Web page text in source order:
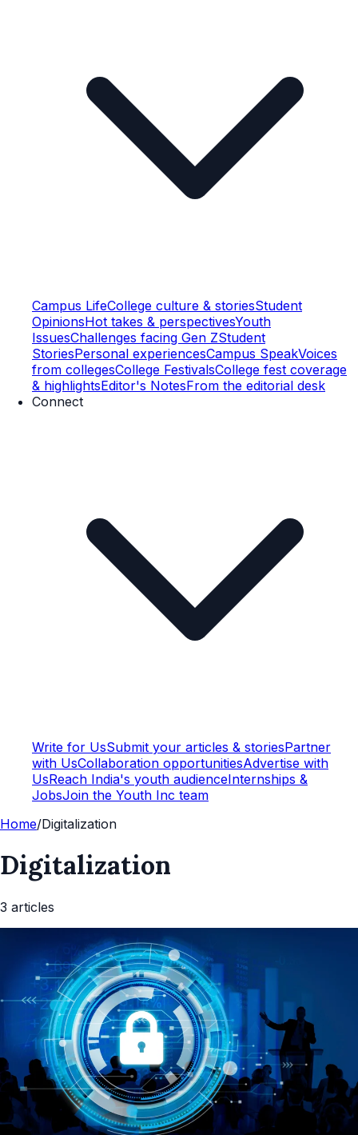
Campus LifeCollege culture & storiesStudent
OpinionsHot takes & perspectivesYouth
IssuesChallenges facing Gen ZStudent
StoriesPersonal experiencesCampus SpeakVoices
from collegesCollege FestivalsCollege fest coverage
& highlightsEditor's NotesFrom the editorial desk
Connect
Write for UsSubmit your articles & storiesPartner
with UsCollaboration opportunitiesAdvertise with
UsReach India's youth audienceInternships &
JobsJoin the Youth Inc team
Home/Digitalization
Digitalization
3 articles